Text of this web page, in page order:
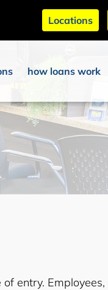
Locations
how loans work
entry.